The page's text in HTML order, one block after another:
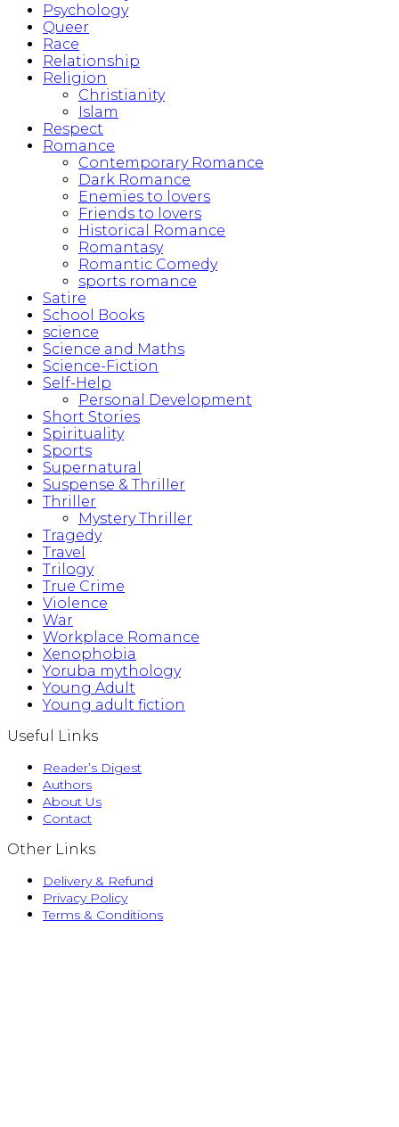
Psychology
Queer
Race
Relationship
Religion
Christianity
Islam
Respect
Romance
Contemporary Romance
Dark Romance
Enemies to lovers
Friends to lovers
Historical Romance
Romantasy
Romantic Comedy
sports romance
Satire
School Books
science
Science and Maths
Science-Fiction
Self-Help
Personal Development
Short Stories
Spirituality
Sports
Supernatural
Suspense & Thriller
Thriller
Mystery Thriller
Tragedy
Travel
Trilogy
True Crime
Violence
War
Workplace Romance
Xenophobia
Yoruba mythology
Young Adult
Young adult fiction
Useful Links
Reader’s Digest
Authors
About Us
Contact
Other Links
Delivery & Refund
Privacy Policy
Terms & Conditions